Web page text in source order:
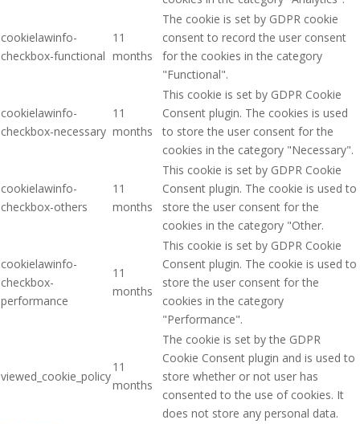
cookielawinfo-
checkbox-functional
11
months
The cookie is set by GDPR cookie
consent to record the user consent
for the cookies in the category
"Functional".
cookielawinfo-
checkbox-necessary
11
months
This cookie is set by GDPR Cookie
Consent plugin. The cookies is used
to store the user consent for the
cookies in the category "Necessary".
cookielawinfo-
checkbox-others
11
months
This cookie is set by GDPR Cookie
Consent plugin. The cookie is used to
store the user consent for the
cookies in the category "Other.
cookielawinfo-
checkbox-
performance
11
months
This cookie is set by GDPR Cookie
Consent plugin. The cookie is used to
store the user consent for the
cookies in the category
"Performance".
viewed_cookie_policy
11
months
The cookie is set by the GDPR
Cookie Consent plugin and is used to
store whether or not user has
consented to the use of cookies. It
does not store any personal data.